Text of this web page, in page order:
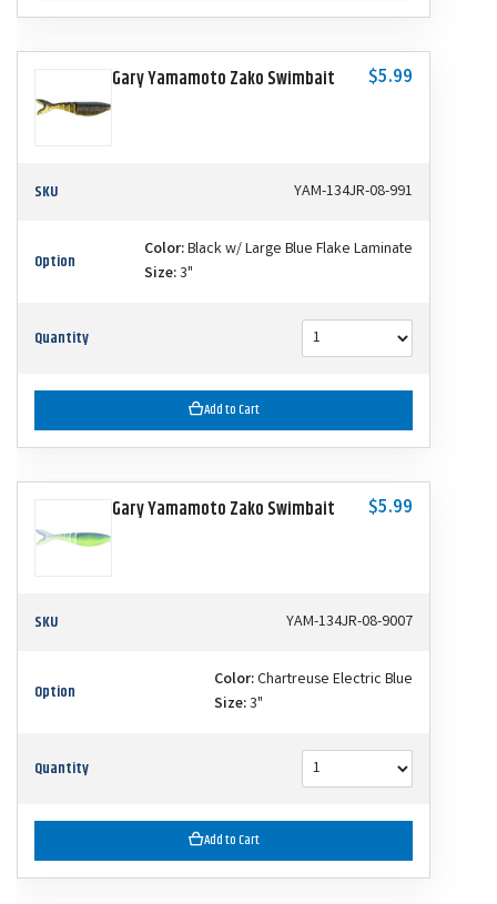
Gary Yamamoto Zako Swimbait $5.99
SKU YAM-134JR-08-991
Option Color:Black w/ Large Blue Flake Laminate
Size:3"
Quantity
Add to Cart
Gary Yamamoto Zako Swimbait $5.99
SKU YAM-134JR-08-9007
Option Color:Chartreuse Electric Blue
Size:3"
Quantity
Add to Cart